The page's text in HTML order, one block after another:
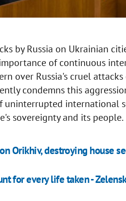
by Russia on Ukrainian
of continuous
over Russia's cruel
condemns this
uninterrupted international
sovereignty and its people.
Orikhiv, destroying house
for every life taken -